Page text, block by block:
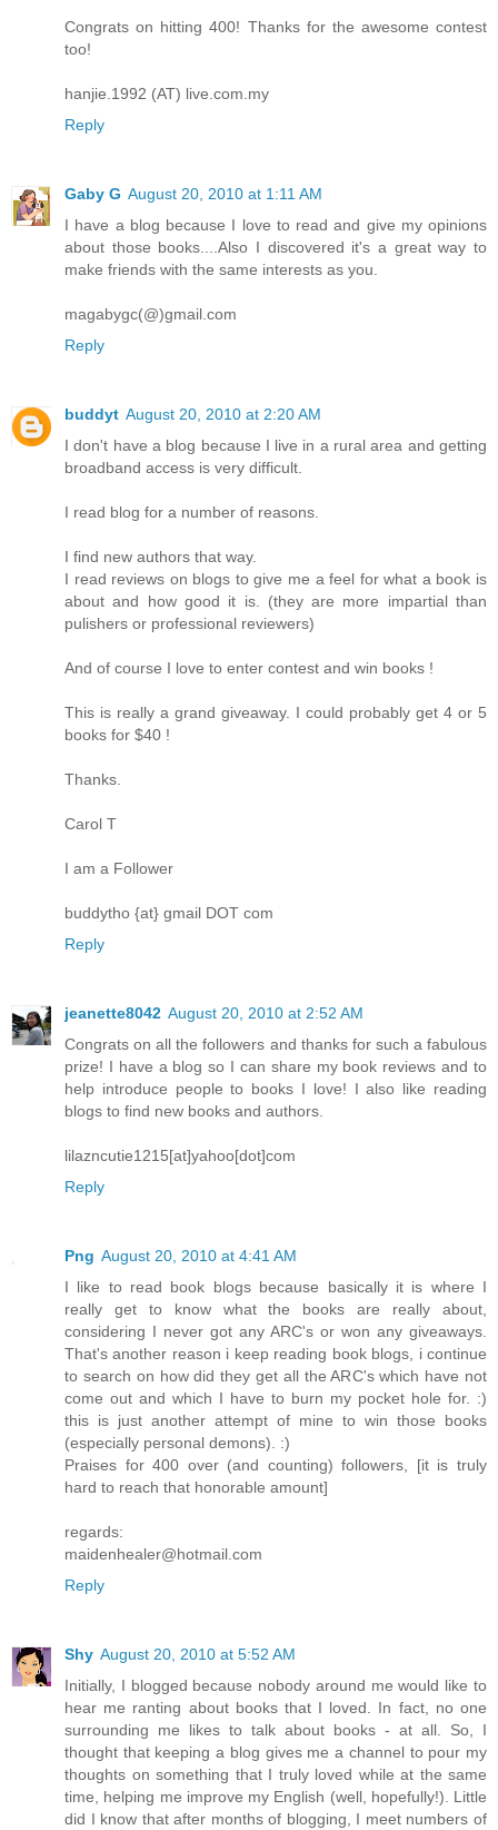
Congrats on hitting 400! Thanks for the awesome contest
too!
hanjie.1992 (AT) live.com.my
Reply
Gaby G August 20, 2010 at 1:11 AM
I have a blog because I love to read and give my opinions
about those books....Also I discovered it's a great way to
make friends with the same interests as you.
magabygc(@)gmail.com
Reply
buddyt August 20, 2010 at 2:20 AM
I don't have a blog because I live in a rural area and getting
broadband access is very difficult.
I read blog for a number of reasons.
I find new authors that way.
I read reviews on blogs to give me a feel for what a book is
about and how good it is. (they are more impartial than
pulishers or professional reviewers)
And of course I love to enter contest and win books !
This is really a grand giveaway. I could probably get 4 or 5
books for $40 !
Thanks.
Carol T
I am a Follower
buddytho {at} gmail DOT com
Reply
jeanette8042 August 20, 2010 at 2:52 AM
Congrats on all the followers and thanks for such a fabulous
prize! I have a blog so I can share my book reviews and to
help introduce people to books I love! I also like reading
blogs to find new books and authors.
lilazncutie1215[at]yahoo[dot]com
Reply
Png August 20, 2010 at 4:41 AM
I like to read book blogs because basically it is where I
really get to know what the books are really about,
considering I never got any ARC's or won any giveaways.
That's another reason i keep reading book blogs, i continue
to search on how did they get all the ARC's which have not
come out and which I have to burn my pocket hole for. :)
this is just another attempt of mine to win those books
(especially personal demons). :)
Praises for 400 over (and counting) followers, [it is truly
hard to reach that honorable amount]
regards:
maidenhealer@hotmail.com
Reply
Shy August 20, 2010 at 5:52 AM
Initially, I blogged because nobody around me would like to
hear me ranting about books that I loved. In fact, no one
surrounding me likes to talk about books - at all. So, I
thought that keeping a blog gives me a channel to pour my
thoughts on something that I truly loved while at the same
time, helping me improve my English (well, hopefully!). Little
did I know that after months of blogging, I meet numbers of